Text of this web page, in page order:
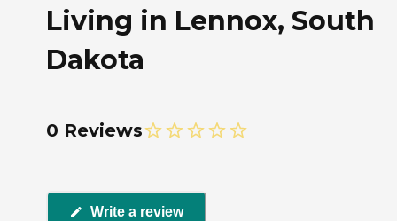
Living in Lennox, South
Dakota
0 Reviews
Write a review